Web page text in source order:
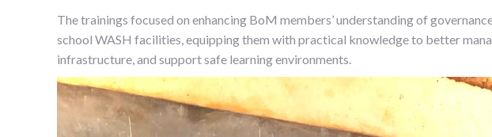
The trainings focused on enhancing BoM members’ understanding of
school WASH facilities, equipping them with practical knowledge to better
infrastructure, and support safe learning environments.